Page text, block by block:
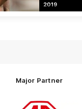
2019
Major Partner
Logo